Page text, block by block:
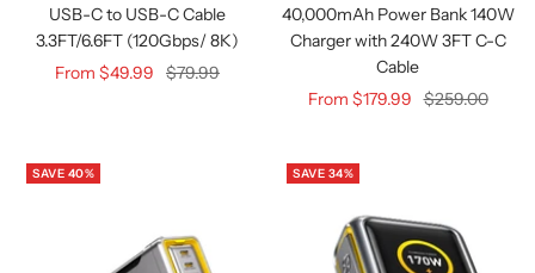
USB-C to USB-C Cable
3.3FT/6.6FT (120Gbps/ 8K)
Sale
From $49.99
Regular
$79.99
40,000mAh Power Bank 140W
Charger with 240W 3FT C-C
Cable
Sale
From $179.99 Regular
$259.00
SAVE 40% SAVE 34%